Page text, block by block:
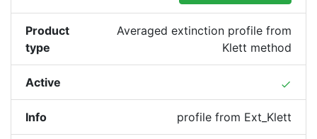
Product
type
Averaged extinction profile from
Klett method
Active done
Info profile from Ext_Klett